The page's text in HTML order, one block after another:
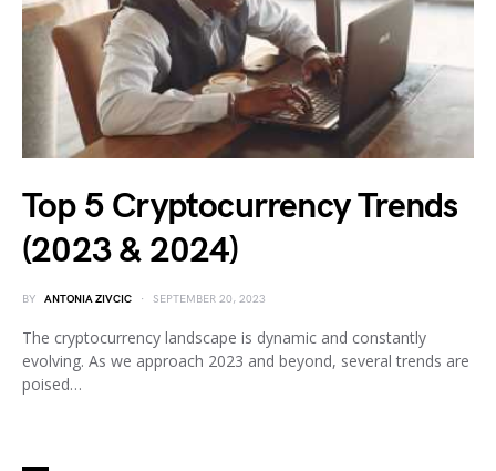
Top 5 Cryptocurrency Trends
(2023 & 2024)
BY ANTONIA ZIVCIC SEPTEMBER 20, 2023
The cryptocurrency landscape is dynamic and constantly
evolving. As we approach 2023 and beyond, several trends are
poised…